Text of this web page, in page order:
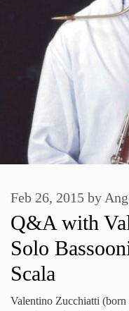
Q&A with
Solo
Scala
Feb 26, 2015 by
Valentino Zucchiatti